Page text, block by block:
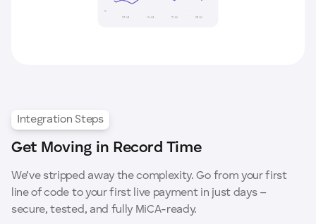
Integration Steps
Get Moving in Record Time
We’ve stripped away the complexity. Go from your first
line of code to your first live payment in just days –
secure, tested, and fully MiCA-ready.